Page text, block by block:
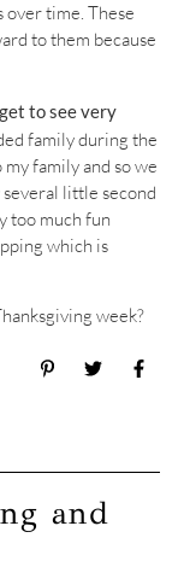
over time. These
to them because
to see very
family during the
family and so we
little second
too much fun
which is
week?
and